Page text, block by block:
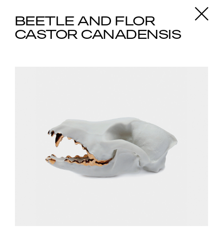
BEETLE AND FLOR
CASTOR CANADENSIS
X